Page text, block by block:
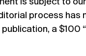
is subject to
process has
a $100